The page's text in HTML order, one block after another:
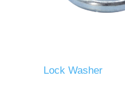
Lock Washer